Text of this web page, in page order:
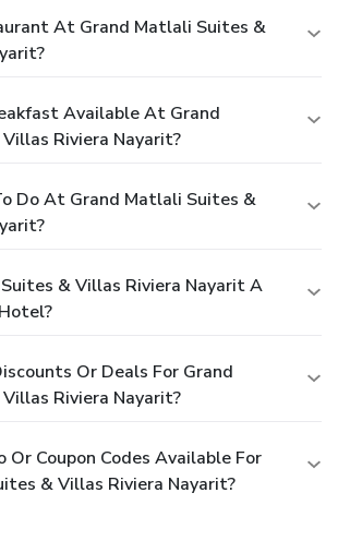
At Grand Matlali Suites &
Available At Grand
Riviera Nayarit?
Do At Grand Matlali Suites &
& Villas Riviera Nayarit A
Or Deals For Grand
Riviera Nayarit?
Or Coupon Codes Available For
& Villas Riviera Nayarit?